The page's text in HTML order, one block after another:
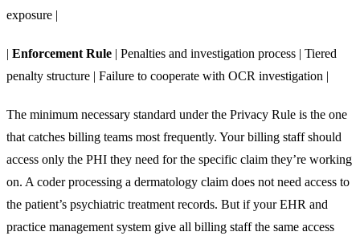
exposure |
| Enforcement Rule | Penalties and investigation process | Tiered
penalty structure | Failure to cooperate with OCR investigation |
The minimum necessary standard under the Privacy Rule is the one
that catches billing teams most frequently. Your billing staff should
access only the PHI they need for the specific claim they’re working
on. A coder processing a dermatology claim does not need access to
the patient’s psychiatric treatment records. But if your EHR and
practice management system give all billing staff the same access